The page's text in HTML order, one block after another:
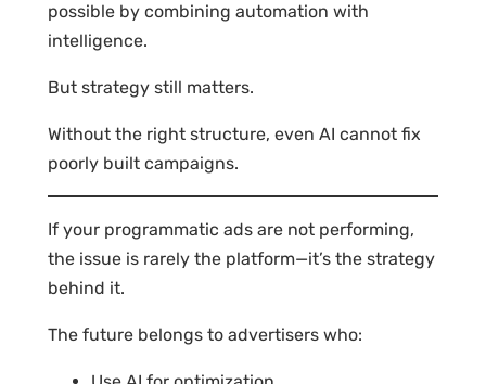
possible by combining automation with
intelligence.
But strategy still matters.
Without the right structure, even AI cannot fix
poorly built campaigns.
If your programmatic ads are not performing,
the issue is rarely the platform—it’s the strategy
behind it.
The future belongs to advertisers who: